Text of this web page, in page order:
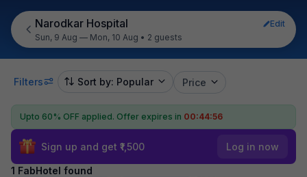
Narodkar Hospital
Edit
Sun, 9 Aug — Mon, 10 Aug • 2 guests
Filters Sort by: Popular Price
Upto 60% OFF applied. Offer expires in 00:44:56
Sign up and get ₹1,500 Log in now
1 FabHotel found